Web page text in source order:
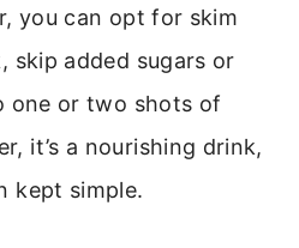
you can opt for skim
skip added sugars or
one or two shots of
it’s a nourishing drink,
kept simple.